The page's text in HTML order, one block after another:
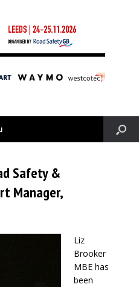
Safety &
Manager,
Liz
Brooker
MBE has
been